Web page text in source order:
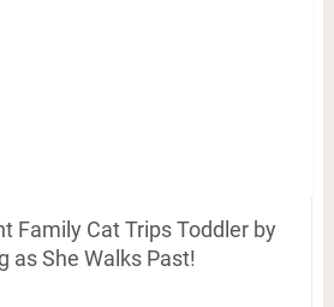
Family Cat Trips Toddler by
as She Walks Past!